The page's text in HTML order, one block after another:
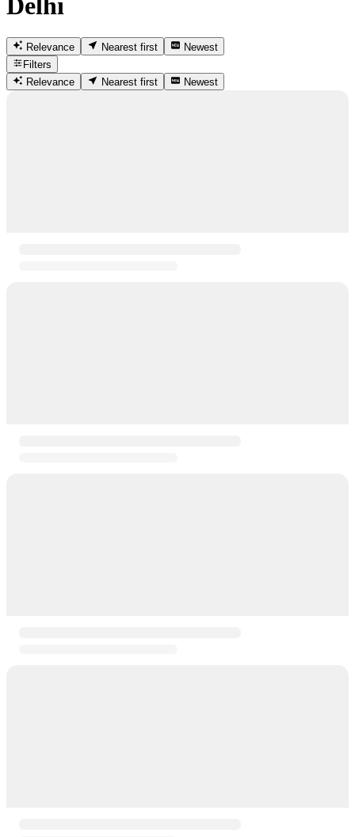
Relevance Nearest first
Newest
Filters
Relevance
Nearest first Newest